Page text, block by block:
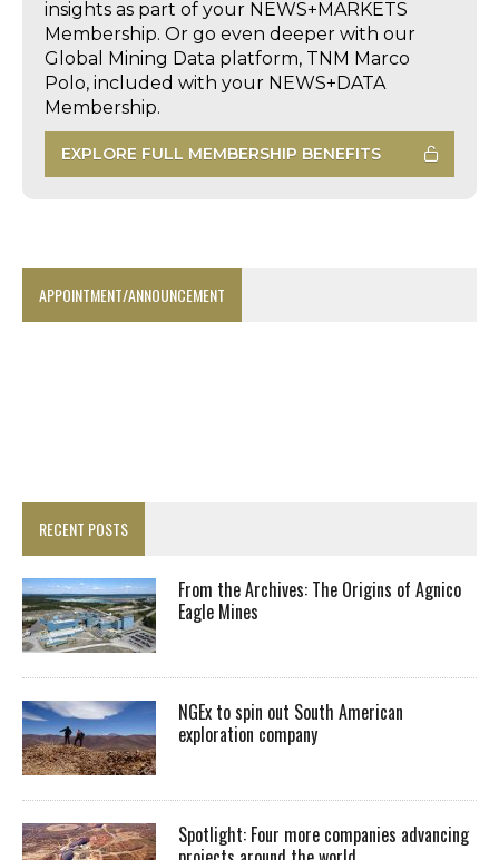
insights as part of your NEWS+MARKETS
Membership. Or go even deeper with our
Global Mining Data platform, TNM Marco
Polo, included with your NEWS+DATA
Membership.
EXPLORE FULL MEMBERSHIP BENEFITS
APPOINTMENT/ANNOUNCEMENT
RECENT POSTS
From the Archives: The Origins of Agnico
Eagle Mines
NGEx to spin out South American
exploration company
Spotlight: Four more companies advancing